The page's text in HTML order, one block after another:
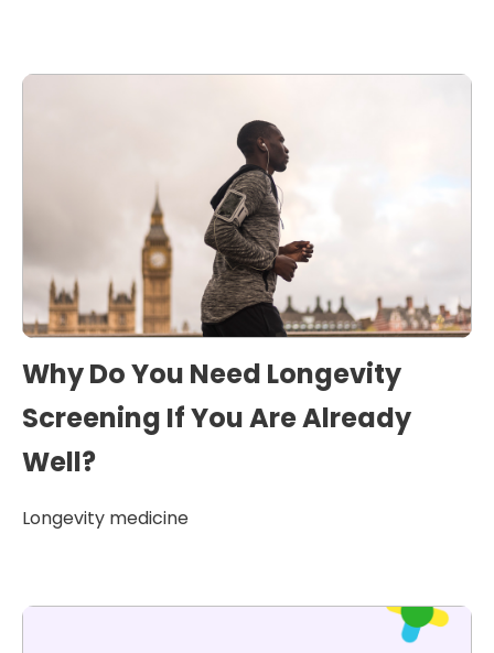
Why Do You Need Longevity
Screening If You Are Already
Well?
Longevity medicine